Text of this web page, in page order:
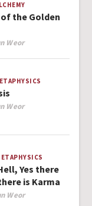
the Golden
Weor
Weor
Yes there
is Karma
Weor